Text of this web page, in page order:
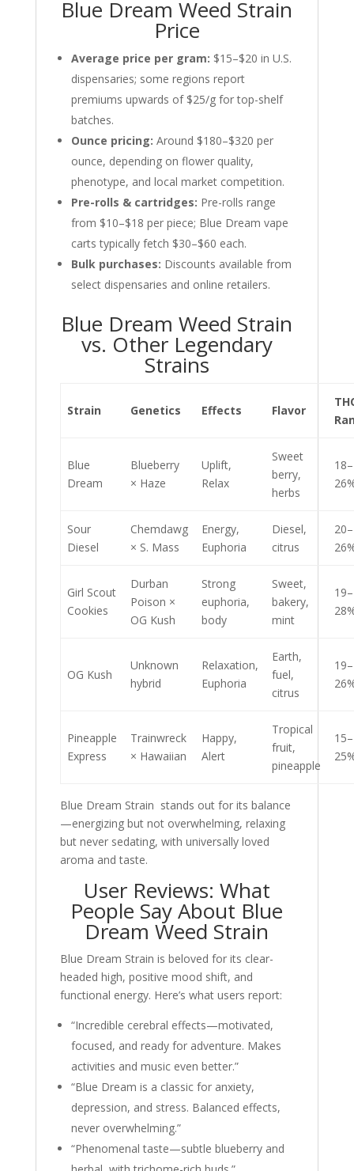
Blue Dream Weed Strain
Price
Average price per gram: $15–$20 in U.S.
dispensaries; some regions report
premiums upwards of $25/g for top-shelf
batches.
Ounce pricing: Around $180–$320 per
ounce, depending on flower quality,
phenotype, and local market competition.
Pre-rolls & cartridges: Pre-rolls range
from $10–$18 per piece; Blue Dream vape
carts typically fetch $30–$60 each.
Bulk purchases: Discounts available from
select dispensaries and online retailers.
Blue Dream Weed Strain
vs. Other Legendary
Strains
Strain Genetics Effects Flavor
Blue
Dream
Blueberry
× Haze
Uplift,
Relax
Sweet
berry,
herbs
18–
Sour
Diesel
Chemdawg
× S. Mass
Energy,
Euphoria
Diesel,
citrus
20–
Girl Scout
Cookies
Durban
Poison ×
OG Kush
Strong
euphoria,
body
Sweet,
bakery,
mint
19–
OG Kush
Unknown
hybrid
Relaxation,
Euphoria
Earth,
fuel,
citrus
19–
Pineapple
Express
Trainwreck
× Hawaiian
Happy,
Alert
Tropical
fruit,
pineapple
15–
Blue Dream Strain stands out for its balance
—energizing but not overwhelming, relaxing
but never sedating, with universally loved
aroma and taste.
User Reviews: What
People Say About Blue
Dream Weed Strain
Blue Dream Strain is beloved for its clear-
headed high, positive mood shift, and
functional energy. Here’s what users report:
“Incredible cerebral effects—motivated,
focused, and ready for adventure. Makes
activities and music even better.”
“Blue Dream is a classic for anxiety,
depression, and stress. Balanced effects,
never overwhelming.”
“Phenomenal taste—subtle blueberry and